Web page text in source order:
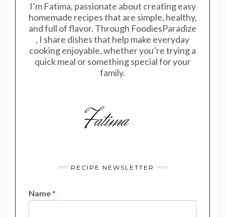
I’m Fatima, passionate about creating easy
homemade recipes that are simple, healthy,
and full of flavor. Through FoodiesParadize
, I share dishes that help make everyday
cooking enjoyable, whether you’re trying a
quick meal or something special for your
family.
RECIPE NEWSLETTER
Name*